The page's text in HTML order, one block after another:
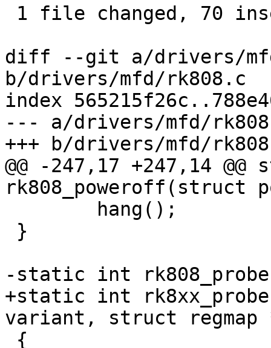
diff --git a/drivers/
b/drivers/mfd/rk808.c
index
--- a/drivers/mfd/
+++ b/drivers/mfd/
@@ -247,17 +247,14
rk808_poweroff(struct
-static int
+static int
variant, struct regmap